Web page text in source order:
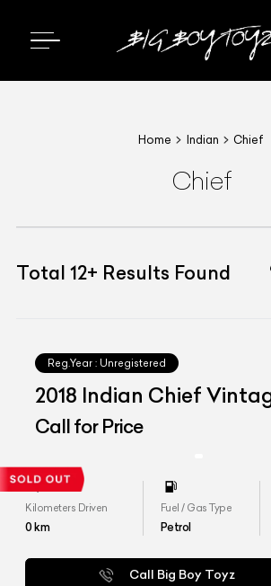
Home Indian Chief
Chief
Total 12+ Results Found
Reg.Year : Unregistered
2018 Indian Chief
Call for Price
Kilometers Driven
0km
Fuel / Gas Type
Petrol
Call Big Boy Toyz